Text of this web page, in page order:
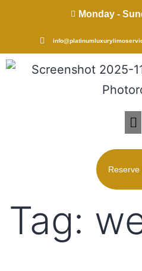
Monday -
Reserve
Tag: